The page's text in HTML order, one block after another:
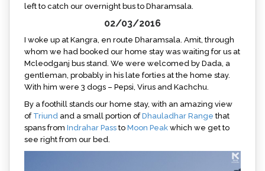
left to catch our overnight bus to Dharamsala.
02/03/2016
I woke up at Kangra, en route Dharamsala. Amit, through
whom we had booked our home stay was waiting for us at
Mcleodganj bus stand. We were welcomed by Dada, a
gentleman, probably in his late forties at the home stay.
With him were 3 dogs – Pepsi, Virus and Kachchu.
By a foothill stands our home stay, with an amazing view
of Triund and a small portion ofDhauladhar Range that
spans from Indrahar Pass to Moon Peak which we get to
see right from our bed.